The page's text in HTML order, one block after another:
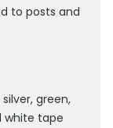
to posts and
green,
white tape